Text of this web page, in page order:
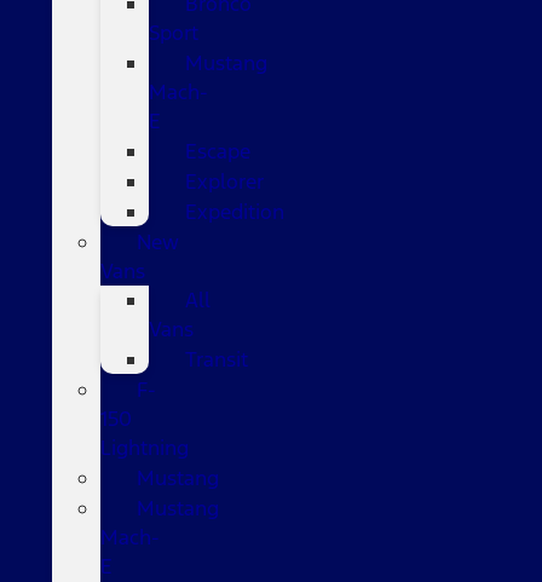
Sport
Mustang
Mach-
E
Escape
Explorer
Expedition
New
Vans
All
Vans
Transit
F-
150
Lightning
Mustang
Mustang
Mach-
E